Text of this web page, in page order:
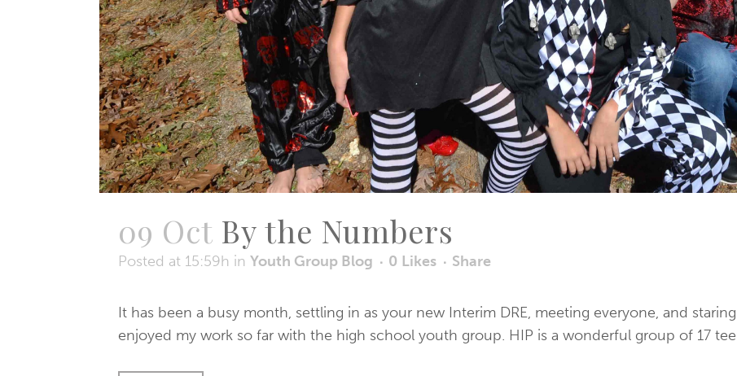
09 Oct By the Numbers
Posted at 15:59h in Youth Group Blog 0 Likes Share
It has been a busy month, settling in as your new Interim DRE, meeting everyone, and
enjoyed my work so far with the high school youth group. HIP is a wonderful group of 17